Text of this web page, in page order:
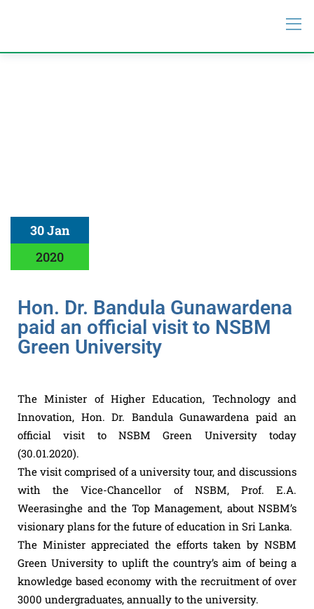
30 Jan
2020
Hon. Dr. Bandula Gunawardena
paid an official visit to NSBM
Green University
The Minister of Higher Education, Technology and
Innovation, Hon. Dr. Bandula Gunawardena paid an
official visit to NSBM Green University today
(30.01.2020).
The visit comprised of a university tour, and discussions
with the Vice-Chancellor of NSBM, Prof. E.A.
Weerasinghe and the Top Management, about NSBM’s
visionary plans for the future of education in Sri Lanka.
The Minister appreciated the efforts taken by NSBM
Green University to uplift the country’s aim of being a
knowledge based economy with the recruitment of over
3000 undergraduates, annually to the university.